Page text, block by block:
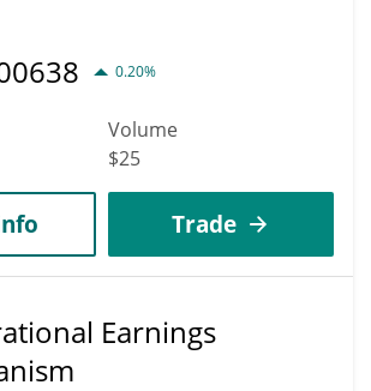
0.20%
Volume
$25
Trade
Earnings